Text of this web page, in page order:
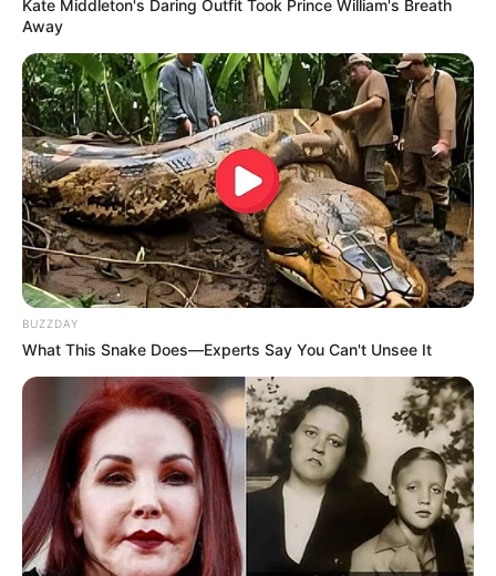
Fail! 10 Potret Makanan Gagal
Dimasak yang Bikin Kamu
Nggak Selera
10 Pose Manekin Anti
Mainstream yang Konyol
Banget
Kate Middleton's Daring Outfit Took Prince William's Breath
Away
BUZZDAY
What This Snake Does—Experts Say You Can't Unsee It